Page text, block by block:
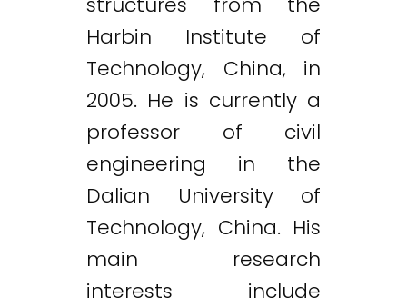
Harbin Institute of
Technology, China, in
2005. He is currently a
professor of civil
engineering in the
Dalian University of
Technology, China. His
main research
interests include